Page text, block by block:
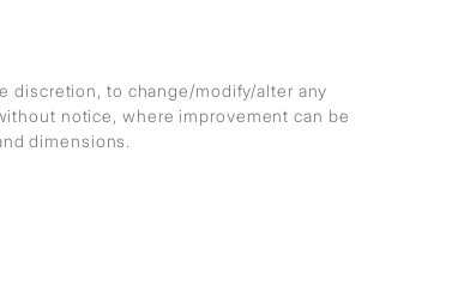
discretion, to change/modify/alter any
notice, where improvement can be
dimensions.